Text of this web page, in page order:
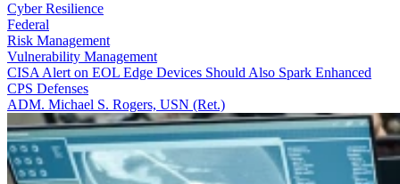
Cyber Resilience
Federal
Risk Management
Vulnerability Management
CISA Alert on EOL Edge Devices Should Also Spark Enhanced
CPS Defenses
ADM. Michael S. Rogers, USN (Ret.)